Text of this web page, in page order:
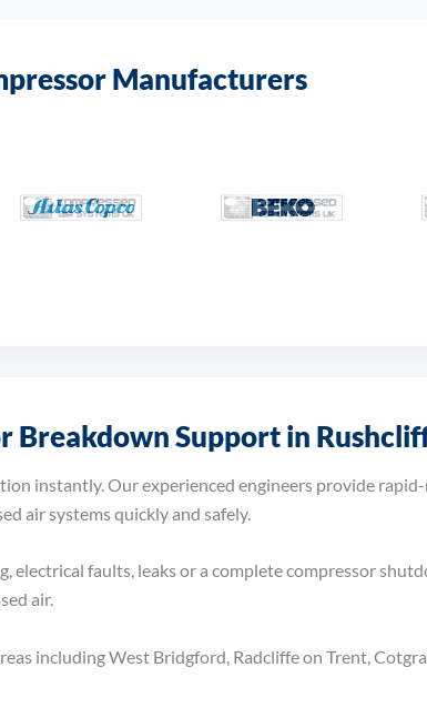
Manufacturers
Breakdown Support in
instantly. Our experienced engineers provide
air systems quickly and safely.
electrical faults, leaks or a complete compressor
air.
including West Bridgford, Radcliffe on Trent,